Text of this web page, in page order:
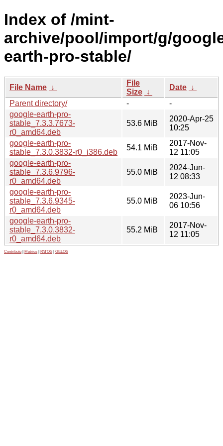
Index of /mint-
archive/pool/import/g/
earth-pro-stable/
File Name ↓
File
Size ↓
Date ↓
Parent directory/
-
-
google-earth-pro-
stable_7.3.3.7673-
r0_amd64.deb
53.6 MiB
2020-Apr-25
10:25
google-earth-pro-
stable_7.3.0.3832-r0_i386.deb
54.1 MiB
2017-Nov-
12 11:05
google-earth-pro-
stable_7.3.6.9796-
r0_amd64.deb
55.0 MiB
2024-Jun-
12 08:33
google-earth-pro-
stable_7.3.6.9345-
r0_amd64.deb
55.0 MiB
2023-Jun-
06 10:56
google-earth-pro-
stable_7.3.0.3832-
r0_amd64.deb
55.2 MiB
2017-Nov-
12 11:05
Contribute Metrics PATOS GELOS